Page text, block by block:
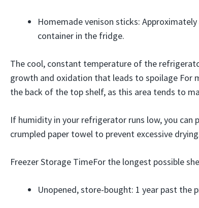
Homemade venison sticks:
container in the fridge.
The cool, constant temperature of the
growth and oxidation that leads to spoilage For
the back of the top shelf, as this area tends to
If humidity in your refrigerator runs low, you can
crumpled paper towel to prevent excessive
Freezer Storage TimeFor the longest possible
Unopened, store-bought: 1 year past the